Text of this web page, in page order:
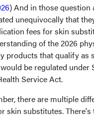
) And in those question
unequivocally that
fees for skin
of the 2026
products that qualify as
be regulated under
Service Act.
there are multiple
skin substitutes. There's